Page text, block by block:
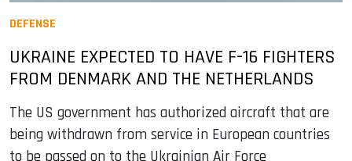
DEFENSE
UKRAINE EXPECTED TO HAVE F-16 FIGHTERS
FROM DENMARK AND THE NETHERLANDS
The US government has authorized aircraft that are
being withdrawn from service in European countries
to be passed on to the Ukrainian Air Force